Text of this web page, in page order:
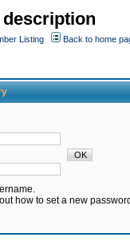
Listing
Back to home
how to set a new